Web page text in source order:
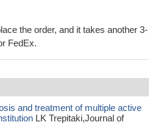
the order, and it takes another 3-
FedEx.
and treatment of multiple active
LK Trepitaki,Journal of